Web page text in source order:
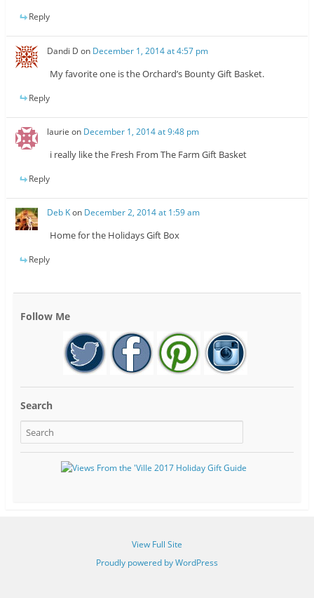
Reply
Dandi D on December 1, 2014 at 4:57 pm
My favorite one is the Orchard’s Bounty Gift Basket.
Reply
laurie on December 1, 2014 at 9:48 pm
i really like the Fresh From The Farm Gift Basket
Reply
Deb Kon December 2, 2014 at 1:59 am
Home for the Holidays Gift Box
Reply
Follow Me
Search
View Full Site
Proudly powered by WordPress